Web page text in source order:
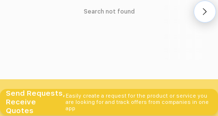
Search not found
Send Requests,
Receive
Quotes
Easily create a request for the product or service you
are looking for and track offers from companies in one
app